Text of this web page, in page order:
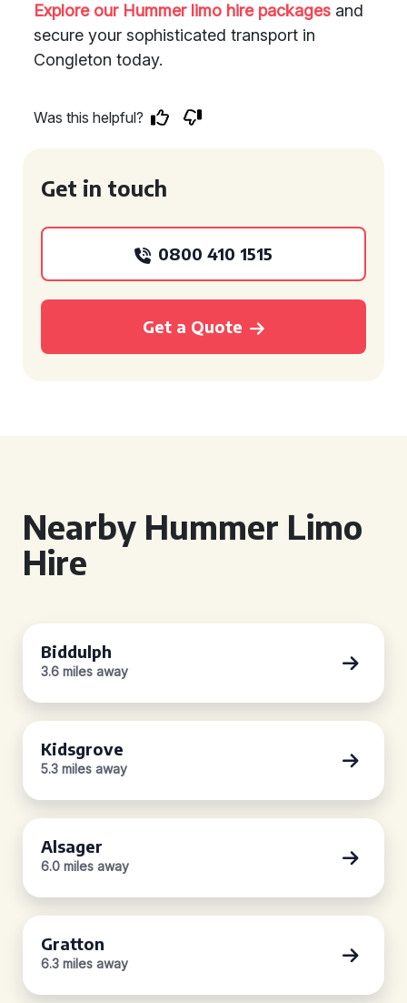
Explore our Hummer limo hire packages and
secure your sophisticated transport in
Congleton today.
Was this helpful?
Get in touch
0800 410 1515
Get a Quote
Nearby Hummer Limo
Hire
Biddulph
3.6 miles away
Kidsgrove
5.3 miles away
Alsager
6.0 miles away
Gratton
6.3 miles away